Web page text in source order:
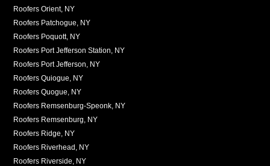
Roofers Orient, NY
Roofers Patchogue, NY
Roofers Poquott, NY
Roofers Port Jefferson Station, NY
Roofers Port Jefferson, NY
Roofers Quiogue, NY
Roofers Quogue, NY
Roofers Remsenburg-Speonk, NY
Roofers Remsenburg, NY
Roofers Ridge, NY
Roofers Riverhead, NY
Roofers Riverside, NY